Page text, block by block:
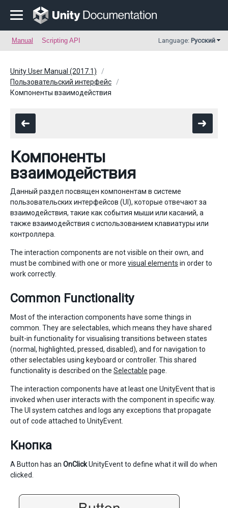
Manual Scripting API Language: Русский
Unity User Manual (2017.1)
Пользовательский интерфейс
Компоненты взаимодействия
Компоненты
взаимодействия
Данный раздел посвящен компонентам в системе
пользовательских интерфейсов (UI), которые отвечают за
взаимодействия, такие как события мыши или касаний, а
также взаимодействия с использованием клавиатуры или
контроллера.
The interaction components are not visible on their own, and
must be combined with one or more visual elements in order to
work correctly.
Common Functionality
Most of the interaction components have some things in
common. They are selectables, which means they have shared
built-in functionality for visualising transitions between states
(normal, highlighted, pressed, disabled), and for navigation to
other selectables using keyboard or controller. This shared
functionality is described on the Selectable page.
The interaction components have at least one UnityEvent that is
invoked when user interacts with the component in specific way.
The UI system catches and logs any exceptions that propagate
out of code attached to UnityEvent.
Кнопка
A Button has an OnClickUnityEvent to define what it will do when
clicked.